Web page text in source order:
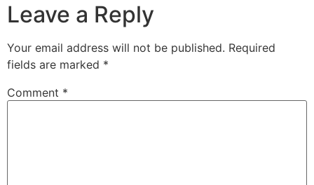
Leave a Reply
Your email address will not be published. Required
fields are marked *
Comment *